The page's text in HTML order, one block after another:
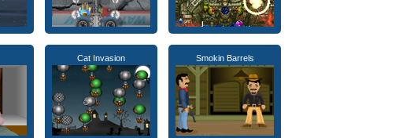
Cat Invasion Smokin Barrels